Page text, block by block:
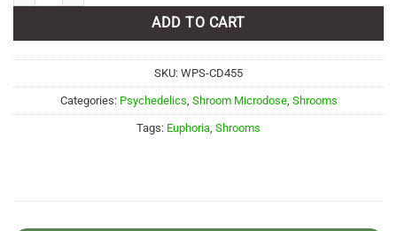
ADD TO CART
SKU: WPS-CD455
Categories: Psychedelics Shroom Microdose, Shrooms
Tags: Euphoria Shrooms